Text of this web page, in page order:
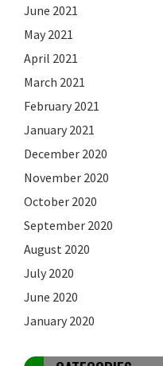
June 2021
May 2021
April 2021
March 2021
February 2021
January 2021
December 2020
November 2020
October 2020
September 2020
August 2020
July 2020
June 2020
January 2020